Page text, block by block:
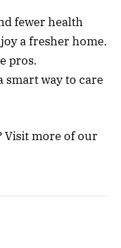
fewer health
a fresher home.
pros.
smart way to care
Visit more of our